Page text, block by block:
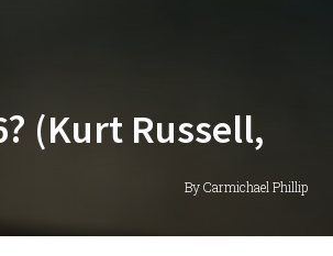
(Kurt Russell,
By Carmichael Phillip